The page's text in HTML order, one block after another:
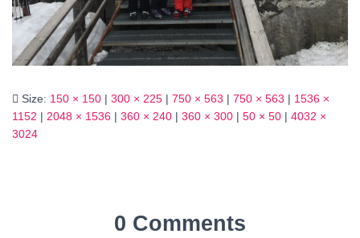
Size: 150 × 150 | 300 × 225 | 750 × 563 | 750 × 563 | 1536 ×
1152 | 2048 × 1536 | 360 × 240 | 360 × 300 | 50 × 50 | 4032 ×
3024
0 Comments